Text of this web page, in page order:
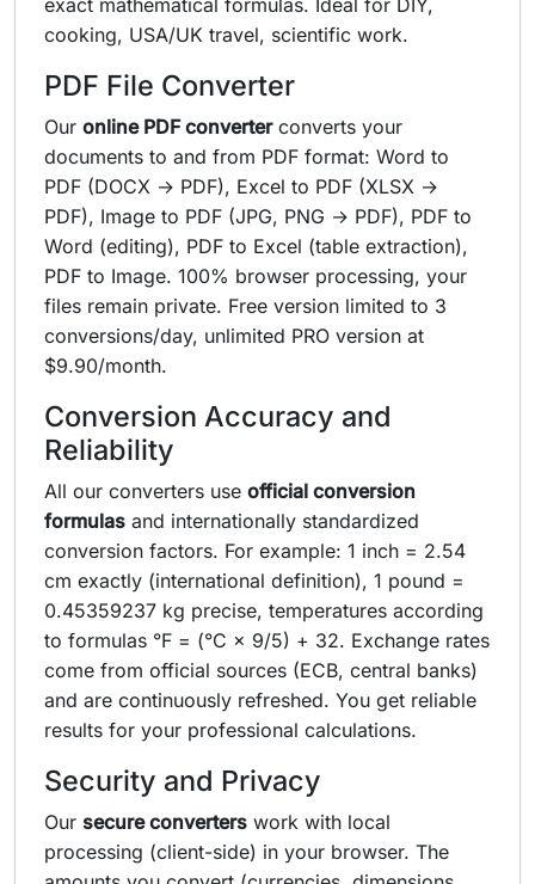
exact mathematical formulas. Ideal for DIY,
cooking, USA/UK travel, scientific work.
PDF File Converter
Our online PDF converterconverts your
documents to and from PDF format: Word to
PDF (DOCX → PDF), Excel to PDF (XLSX →
PDF), Image to PDF (JPG, PNG → PDF), PDF to
Word (editing), PDF to Excel (table extraction),
PDF to Image. 100% browser processing, your
files remain private. Free version limited to 3
conversions/day, unlimited PRO version at
$9.90/month.
Conversion Accuracy and
Reliability
All our converters use official conversion
formulas and internationally standardized
conversion factors. For example: 1 inch = 2.54
cm exactly (international definition), 1 pound =
0.45359237 kg precise, temperatures according
to formulas °F = (°C × 9/5) + 32. Exchange rates
come from official sources (ECB, central banks)
and are continuously refreshed. You get reliable
results for your professional calculations.
Security and Privacy
Our secure converters work with local
processing (client-side) in your browser. The